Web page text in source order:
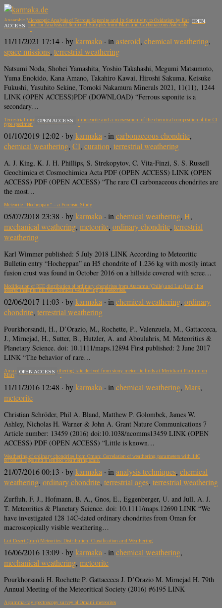
Anaerobic Microscopic Analysis of Ferrous Saponite and its Sensitivity to Oxidation by Earth’s Air:
Lessons Learned for Analysis of Returned Samples from Mars and Carbonaceous Asteroids
OPEN
ACCESS
11/11/2021 17:14 · bykarmaka · in asteroid, chemical weathering,
space missions, terrestrial weathering
Natsumi Noda, Shohei Yamashita, Yoshio Takahashi, Megumi Matsumoto,
Yuma Enokido, Kana Amano, Takahiro Kawai, Hiroshi Sakuma, Keisuke
Fukushi, Yasuhito Sekine, Tomoki Nakamura Minerals 2021, 11(11), 1244
LINK (OPEN ACCESS)PDF (DOWNLOAD) “Ferrous saponite is a
secondary…
Terrestrial modification of the Ivuna meteorite and a reassessment of the chemical composition of the CI
type specimen
OPEN ACCESS
01/10/2019 12:02 · bykarmaka · in carbonaceous chondrite,
chemical weathering, CI, curation, terrestrial weathering
A. J. King, K. J. H. Phillips, S. Strekopytov, C. Vita-Finzi, S. S. Russell
Geochimica et Cosmochimica Acta PDF (OPEN ACCESS) LINK (OPEN
ACCESS) PDF (OPEN ACCESS) “The rare CI carbonaceous chondrites are
the most…
Meteorite “Hocheppan” – a Forensic Study
05/07/2018 23:38 · bykarmaka · in chemical weathering, H,
mechanical weathering, meteorite, ordinary chondrite, terrestrial
weathering
Karl Wimmer published: 5 July 2018 LINK According to Meteoritic
Bulletin entry “Hocheppan” an H5 chondrite of 1.236 kg with mostly intact
fusion crust was found in October 2016 on a hillside covered with scree…
Modification of REE distribution of ordinary chondrites from Atacama (Chile) and Lut (Iran) hot
deserts: Insights into the chemical weathering of meteorites.
02/06/2017 11:03 · bykarmaka · inchemical weathering, ordinary
chondrite, terrestrial weathering
Pourkhorsandi, H., D’Orazio, M., Rochette, P., Valenzuela, M., Gattacceca,
J., Mirnejad, H., Sutter, B., Hutzler, A. and Aboulahris, M. Meteoritics &
Planetary Science. doi: 10.1111/maps.12894 First published: 2 June 2017
LINK “The behavior of rare…
Amazonian chemical weathering rate derived from stony meteorite finds at Meridiani Planum on
Mars
OPEN ACCESS
11/11/2016 12:48 · bykarmaka · in chemical weathering, Mars,
meteorite
Christian Schröder, Phil A. Bland, Matthew P. Golombek, James W.
Ashley, Nicholas H. Warner & John A. Grant Nature Communications 7
Article number: 13459 (2016) doi:10.1038/ncomms13459 LINK (OPEN
ACCESS) PDF (OPEN ACCESS) “Little is known…
Weathering of ordinary chondrites from Oman: Correlation of weathering parameters with 14C
terrestrial ages and a refined weathering scale.
21/07/2016 00:13 · bykarmaka · in analysis techniques, chemical
weathering, ordinary chondrite, terrestrial ages, terrestrial weathering
Zurfluh, F. J., Hofmann, B. A., Gnos, E., Eggenberger, U. and Jull, A. J.
T. Meteoritics & Planetary Science. doi: 10.1111/maps.12690 LINK “We
have investigated 128 14C-dated ordinary chondrites from Oman for
macroscopically visible weathering…
Lut Desert (Iran) Meteorites: Distribution, Classification and Weathering
16/06/2016 13:09 · bykarmaka · inchemical weathering,
mechanical weathering, meteorite
Pourkhorsandi H. Rochette P. Gattacceca J. D’Orazio M. Mirnejad H. 79th
Annual Meeting of the Meteoritical Society (2016) #6195 LINK
A gamma-ray spectroscopy survey of Omani meteorites